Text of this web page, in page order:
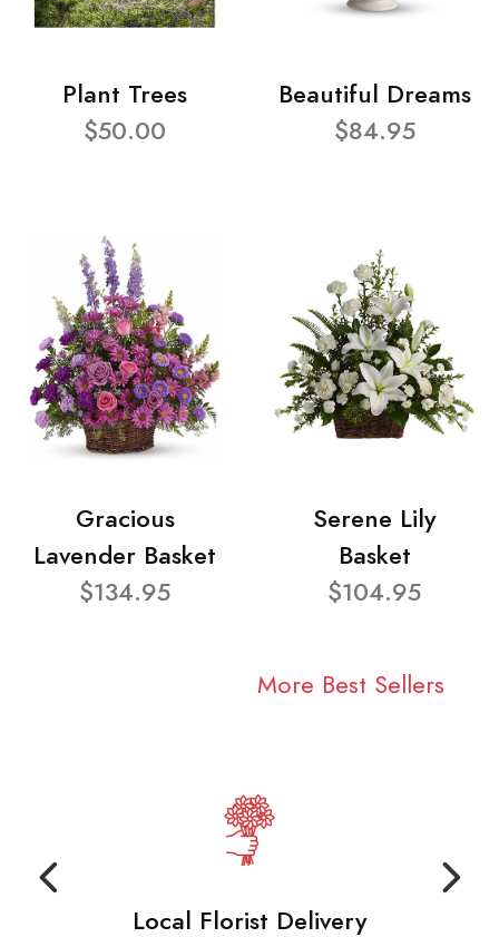
Plant Trees
$50.00
Beautiful Dreams
$84.95
Gracious
Lavender Basket
$134.95
Serene Lily
Basket
$104.95
More Best Sellers
Local Florist Delivery